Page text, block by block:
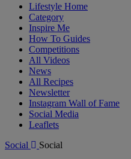
Lifestyle Home
Category
Inspire Me
How To Guides
Competitions
All Videos
News
All Recipes
Newsletter
Instagram Wall of Fame
Social Media
Leaflets
Social
Social